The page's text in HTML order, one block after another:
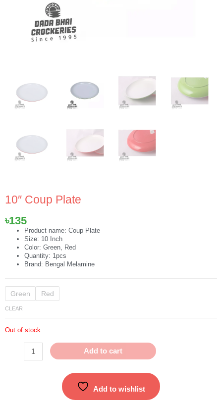
10″ Coup Plate
৳135
Product name: Coup Plate
Size: 10 Inch
Color: Green, Red
Quantity: 1pcs
Brand: Bengal Melamine
Green Red
CLEAR
Out of stock
10"
Coup
Plate
Add to cart
Add to wishlist